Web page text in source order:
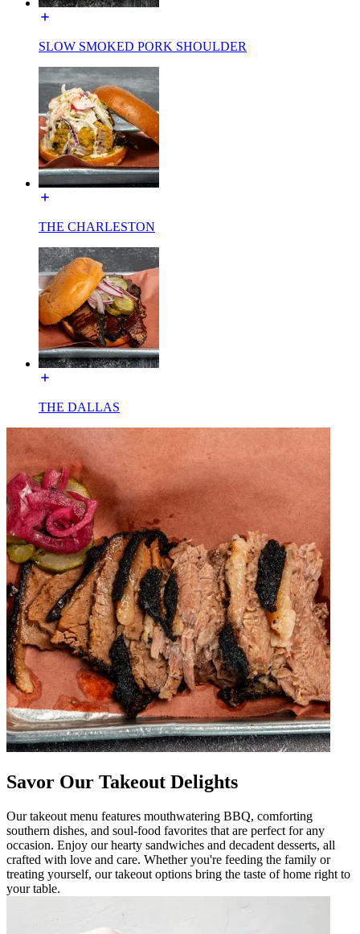
SLOW SMOKED PORK SHOULDER
THE CHARLESTON
THE DALLAS
Savor Our Takeout Delights
Our takeout menu features mouthwatering BBQ, comforting
southern dishes, and soul-food favorites that are perfect for any
occasion. Enjoy our hearty sandwiches and decadent desserts, all
crafted with love and care. Whether you're feeding the family or
treating yourself, our takeout options bring the taste of home right to
your table.